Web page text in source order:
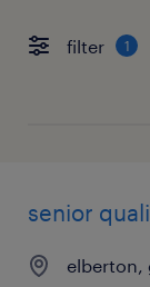
filter 1
senior
elberton,